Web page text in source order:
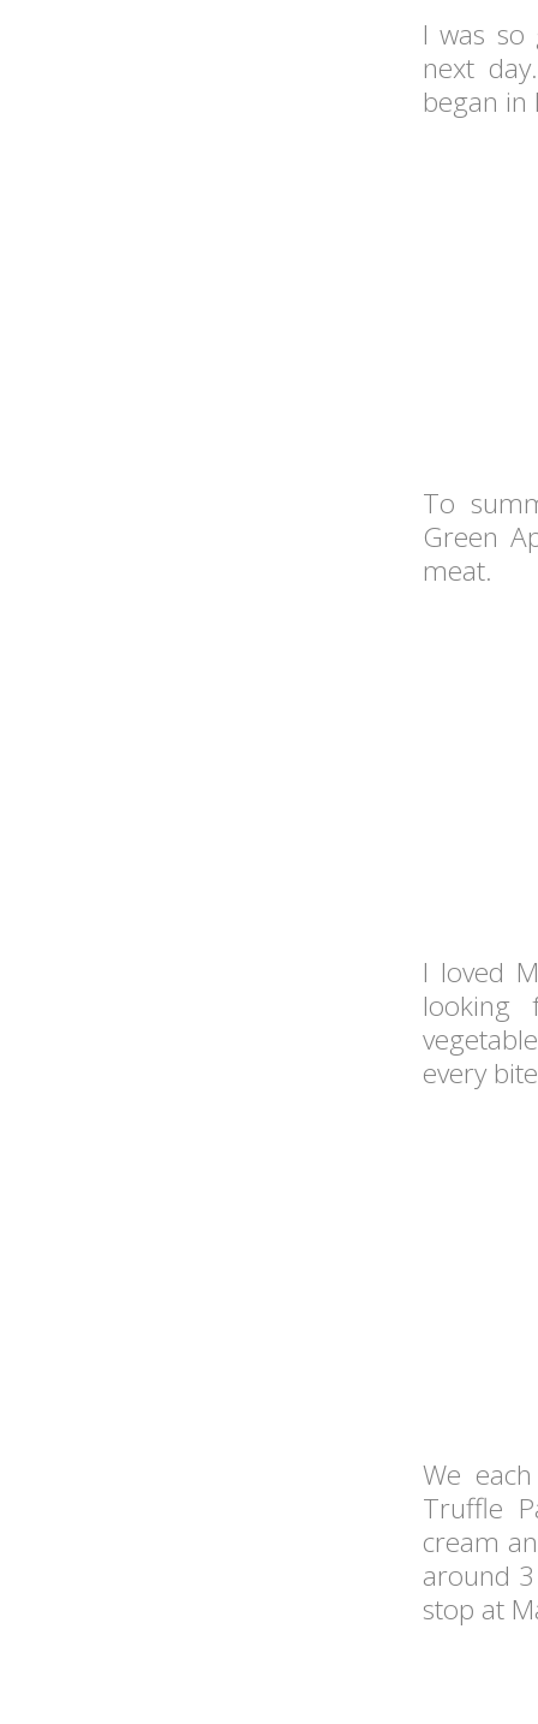
I was
next
began in
To
Green
meat.
I loved
looking
every
We
Truffle
cream
around
stop at